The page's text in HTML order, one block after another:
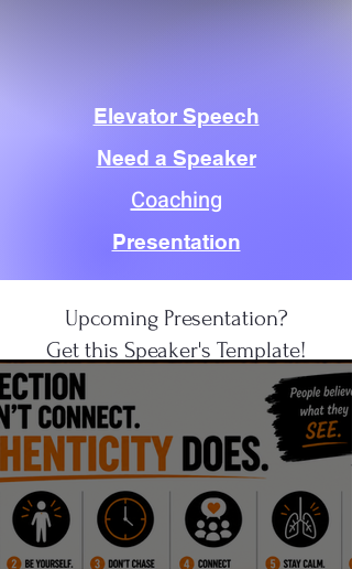
Elevator Speech
Need a Speaker
Coaching
Presentation
Upcoming Presentation?
Get this Speaker's Template!
CLICK